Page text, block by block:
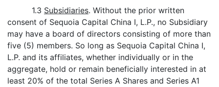
1.3 Subsidiaries. Without the prior written
consent of Sequoia Capital China I, L.P., no Subsidiary
may have a board of directors consisting of more than
five (5) members. So long as Sequoia Capital China I,
L.P. and its affiliates, whether individually or in the
aggregate, hold or remain beneficially interested in at
least 20% of the total Series A Shares and Series A1